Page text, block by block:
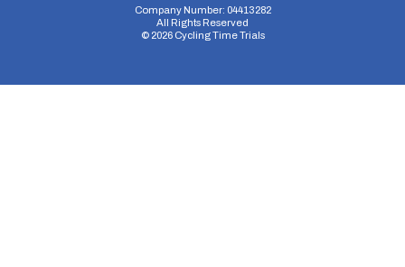
Company Number: 04413282
All Rights Reserved
© 2026Cycling Time Trials